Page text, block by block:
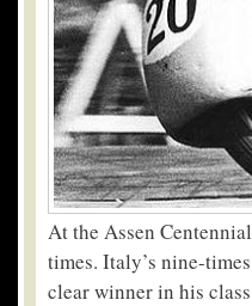
At the Assen
times. Italy’s nine-
clear winner in his